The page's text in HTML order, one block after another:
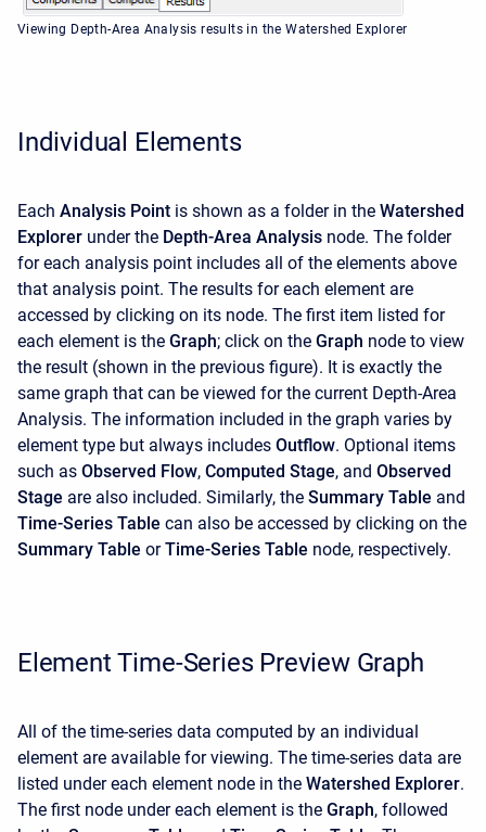
Viewing Depth-Area Analysis results in the Watershed Explorer
Individual Elements
Each Analysis Point is shown as a folder in the Watershed
Explorer under the Depth-Area Analysis node. The folder
for each analysis point includes all of the elements above
that analysis point. The results for each element are
accessed by clicking on its node. The first item listed for
each element is the Graph; click on the Graph node to view
the result (shown in the previous figure). It is exactly the
same graph that can be viewed for the current Depth-Area
Analysis. The information included in the graph varies by
element type but always includes Outflow. Optional items
such as Observed Flow, Computed Stage, and Observed
Stage are also included. Similarly, the Summary Table and
Time-Series Table can also be accessed by clicking on the
Summary Table orTime-Series Table node, respectively.
Element Time-Series Preview Graph
All of the time-series data computed by an individual
element are available for viewing. The time-series data are
listed under each element node in the Watershed Explorer.
The first node under each element is the Graph, followed